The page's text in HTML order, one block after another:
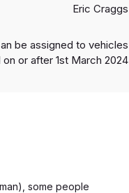
Eric Craggs
be assigned to vehicles
or after 1st March 2024
some people